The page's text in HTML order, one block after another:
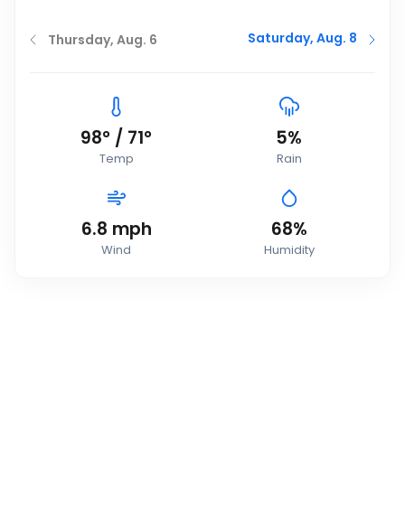
Thursday, Aug. 6 Saturday, Aug. 8
98° / 71°
Temp
5%
Rain
6.8 mph
Wind
68%
Humidity